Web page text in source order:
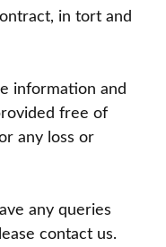
in tort and
information and
free of
any loss or
any queries
contact us.